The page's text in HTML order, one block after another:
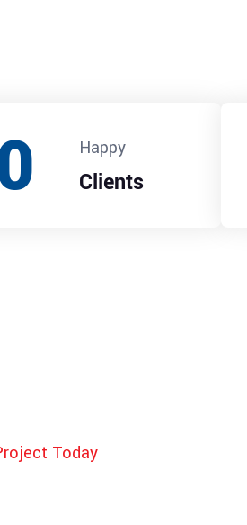
Happy
Clients
Today